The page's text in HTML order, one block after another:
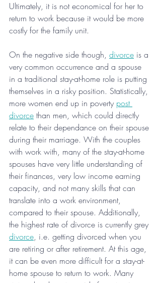
Ultimately, it is not economical for her to
return to work because it would be more
costly for the family unit.
On the negative side though, divorce is a
very common occurrence and a spouse
in a traditional stay-at-home role is putting
themselves in a risky position. Statistically,
more women end up in poverty post
divorce than men, which could directly
relate to their dependance on their spouse
during their marriage. With the couples
with work with, many of the stay-at-home
spouses have very little understanding of
their finances, very low income earning
capacity, and not many skills that can
translate into a work environment,
compared to their spouse. Additionally,
the highest rate of divorce is currently grey
divorce, i.e. getting divorced when you
are retiring or after retirement. At this age,
it can be even more difficult for a stay-at-
home spouse to return to work. Many